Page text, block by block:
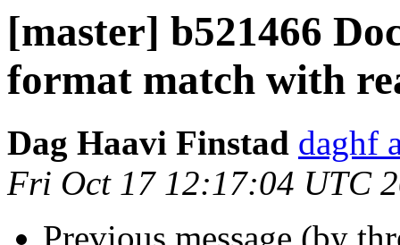
[master] b521466
format match with
Dag Haavi Finstad daghf
Fri Oct 17 12:17:04 UTC